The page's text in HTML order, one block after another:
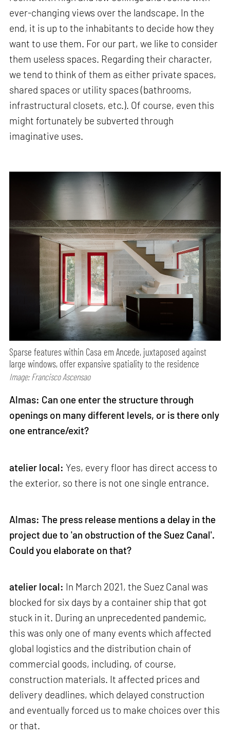
ever-changing views over the landscape. In the
end, it is up to the inhabitants to decide how they
want to use them. For our part, we like to consider
them useless spaces. Regarding their character,
we tend to think of them as either private spaces,
shared spaces or utility spaces (bathrooms,
infrastructural closets, etc.). Of course, even this
might fortunately be subverted through
imaginative uses.
Sparse features within Casa em Ancede, juxtaposed against
large windows, offer expansive spatiality to the residence
Image: Francisco Ascensao
Almas: Can one enter the structure through
openings on many different levels, or is there only
one entrance/exit?
atelier local: Yes, every floor has direct access to
the exterior, so there is not one single entrance.
Almas: The press release mentions a delay in the
project due to 'an obstruction of the Suez Canal'.
Could you elaborate on that?
atelier local: In March 2021, the Suez Canal was
blocked for six days by a container ship that got
stuck in it. During an unprecedented pandemic,
this was only one of many events which affected
global logistics and the distribution chain of
commercial goods, including, of course,
construction materials. It affected prices and
delivery deadlines, which delayed construction
and eventually forced us to make choices over this
or that.